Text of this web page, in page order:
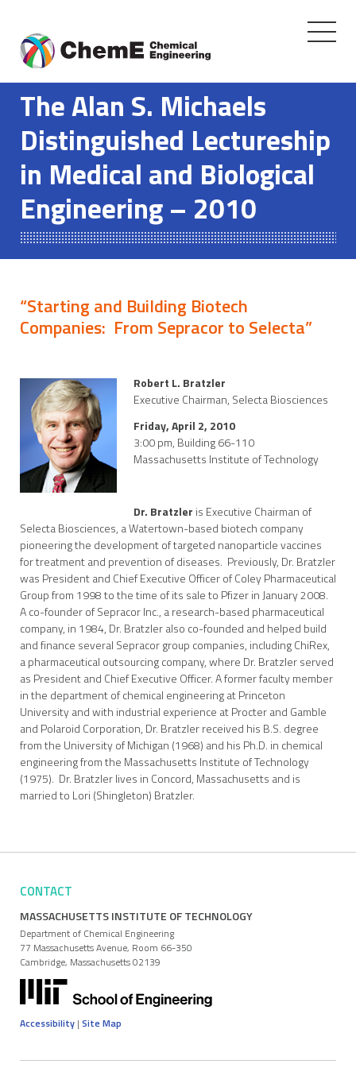
content
Toggle
The Alan S. Michaels
Distinguished Lectureship
in Medical and Biological
Engineering – 2010
“Starting and Building Biotech
Companies: From Sepracor to Selecta”
Robert L. Bratzler
Executive Chairman, Selecta Biosciences
Friday, April 2, 2010
3:00 pm, Building 66-110
Massachusetts Institute of Technology
Dr. Bratzler is Executive Chairman of
Selecta Biosciences, a Watertown-based biotech company
pioneering the development of targeted nanoparticle vaccines
for treatment and prevention of diseases. Previously, Dr. Bratzler
was President and Chief Executive Officer of Coley Pharmaceutical
Group from 1998 to the time of its sale to Pfizer in January 2008.
A co-founder of Sepracor Inc., a research-based pharmaceutical
company, in 1984, Dr. Bratzler also co-founded and helped build
and finance several Sepracor group companies, including ChiRex,
a pharmaceutical outsourcing company, where Dr. Bratzler served
as President and Chief Executive Officer. A former faculty member
in the department of chemical engineering at Princeton
University and with industrial experience at Procter and Gamble
and Polaroid Corporation, Dr. Bratzler received his B.S. degree
from the University of Michigan (1968) and his Ph.D. in chemical
engineering from the Massachusetts Institute of Technology
(1975). Dr. Bratzler lives in Concord, Massachusetts and is
married to Lori (Shingleton) Bratzler.
CONTACT
MASSACHUSETTS INSTITUTE OF TECHNOLOGY
Department of Chemical Engineering
77 Massachusetts Avenue, Room 66-350
Cambridge, Massachusetts 02139
Accessibility | Site Map